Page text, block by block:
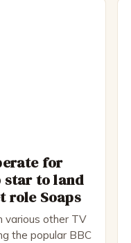
for
star to land
role Soaps
various other TV
the popular BBC